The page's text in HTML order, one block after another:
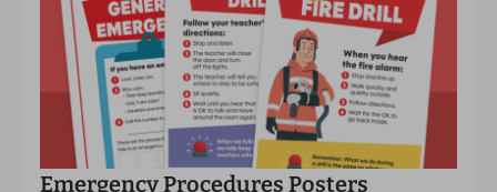
Emergency Procedures Posters